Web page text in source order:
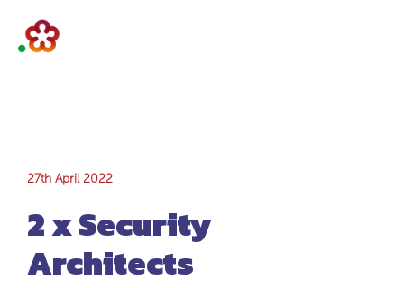
2 x Security
Architects
27th April 2022
2 x Security
Architects